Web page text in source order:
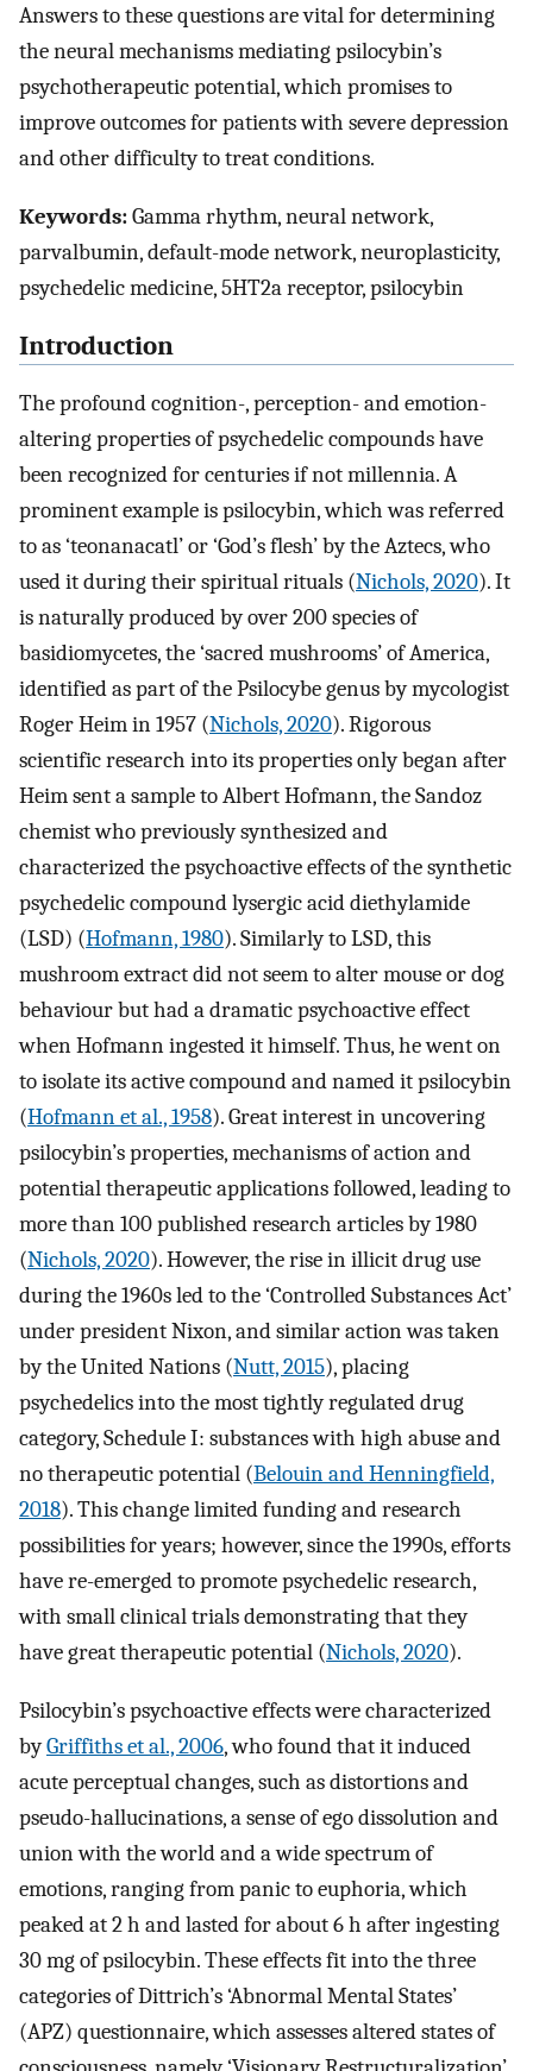
Answers to these questions are vital for determining
the neural mechanisms mediating psilocybin’s
psychotherapeutic potential, which promises to
improve outcomes for patients with severe depression
and other difficulty to treat conditions.
Keywords:Gamma rhythm, neural network,
parvalbumin, default-mode network, neuroplasticity,
psychedelic medicine, 5HT2a receptor, psilocybin
Introduction
The profound cognition-, perception- and emotion-
altering properties of psychedelic compounds have
been recognized for centuries if not millennia. A
prominent example is psilocybin, which was referred
to as ‘teonanacatl’ or ‘God’s flesh’ by the Aztecs, who
used it during their spiritual rituals (Nichols, 2020). It
is naturally produced by over 200 species of
basidiomycetes, the ‘sacred mushrooms’ of America,
identified as part of the Psilocybe genus by mycologist
Roger Heim in 1957 (Nichols, 2020). Rigorous
scientific research into its properties only began after
Heim sent a sample to Albert Hofmann, the Sandoz
chemist who previously synthesized and
characterized the psychoactive effects of the synthetic
psychedelic compound lysergic acid diethylamide
(LSD) (Hofmann, 1980). Similarly to LSD, this
mushroom extract did not seem to alter mouse or dog
behaviour but had a dramatic psychoactive effect
when Hofmann ingested it himself. Thus, he went on
to isolate its active compound and named it psilocybin
(Hofmann et al., 1958). Great interest in uncovering
psilocybin’s properties, mechanisms of action and
potential therapeutic applications followed, leading to
more than 100 published research articles by 1980
(Nichols, 2020). However, the rise in illicit drug use
during the 1960s led to the ‘Controlled Substances Act’
under president Nixon, and similar action was taken
by the United Nations (Nutt, 2015), placing
psychedelics into the most tightly regulated drug
category, Schedule I: substances with high abuse and
no therapeutic potential (Belouin and Henningfield,
2018). This change limited funding and research
possibilities for years; however, since the 1990s, efforts
have re-emerged to promote psychedelic research,
with small clinical trials demonstrating that they
have great therapeutic potential (Nichols, 2020).
Psilocybin’s psychoactive effects were characterized
byGriffiths et al., 2006, who found that it induced
acute perceptual changes, such as distortions and
pseudo-hallucinations, a sense of ego dissolution and
union with the world and a wide spectrum of
emotions, ranging from panic to euphoria, which
peaked at 2 h and lasted for about 6 h after ingesting
30 mg of psilocybin. These effects fit into the three
categories of Dittrich’s ‘Abnormal Mental States’
(APZ) questionnaire, which assesses altered states of